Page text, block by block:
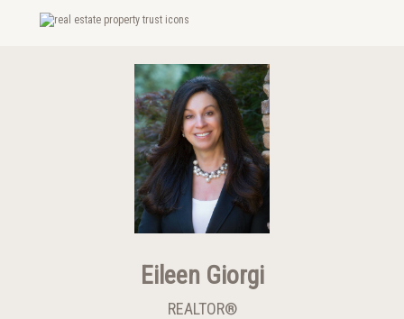
Eileen Giorgi
REALTOR®